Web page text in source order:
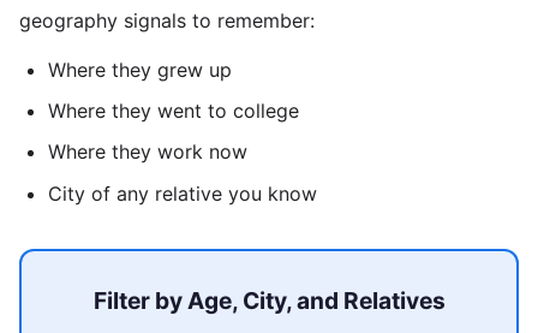
geography signals to remember:
Where they grew up
Where they went to college
Where they work now
City of any relative you know
Filter by Age, City, and Relatives